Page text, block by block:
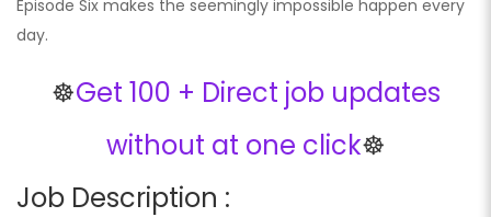
Episode Six makes the seemingly impossible happen every
day.
☸️Get 100 + Direct job updates
without at one click☸️
Job Description :